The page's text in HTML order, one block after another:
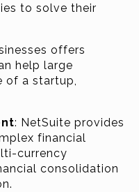
to solve their
offers
help large
of a startup,
: NetSuite provides
financial
currency
consolidation